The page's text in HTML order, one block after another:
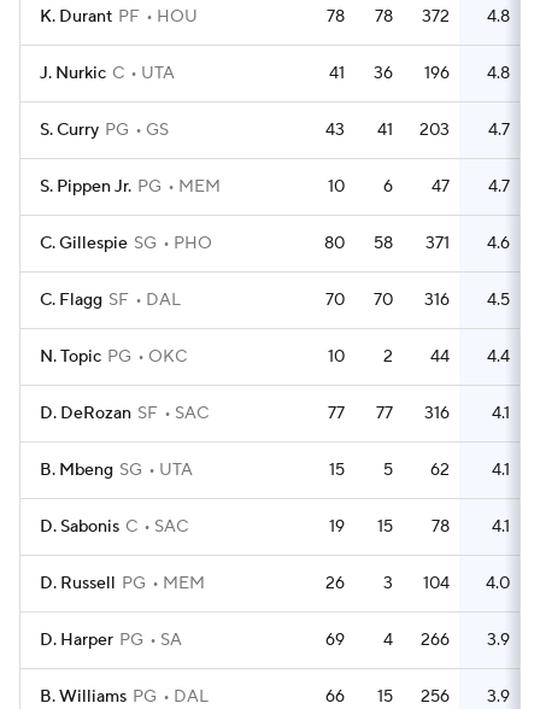
K. Durant PF HOU 78 78 372 4.8
J. Nurkic C UTA 41 36 196 4.8
S. Curry PG GS 43 41 203 4.7
S. Pippen Jr. PG MEM 10 6 47 4.7
C. Gillespie SG PHO 80 58 371 4.6
C. Flagg SF DAL 70 70 316 4.5
N. Topic PG OKC 10 2 44 4.4
D. DeRozan SF SAC 77 77 316 4.1
B. Mbeng SG UTA 15 5 62 4.1
D. Sabonis C SAC 19 15 78 4.1
D. Russell PG MEM 26 3 104 4.0
D. Harper PG SA 69 4 266 3.9
B. Williams PG DAL 66 15 256 3.9